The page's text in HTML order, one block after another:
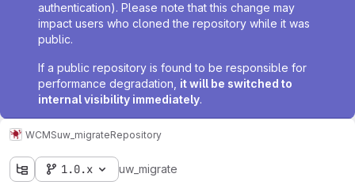
authentication). Please note that this change may
impact users who cloned the repository while it was
public.
If a public repository is found to be responsible for
performance degradation, it will be switched to
internal visibility immediately.
WCMSuw_migrateRepository
1.0.x uw_migrate